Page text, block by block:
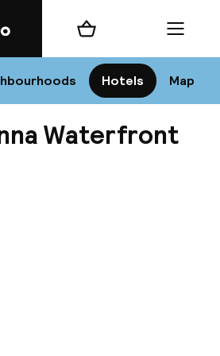
Hotels Map
Shopping cart Menu
Waterfront
by the